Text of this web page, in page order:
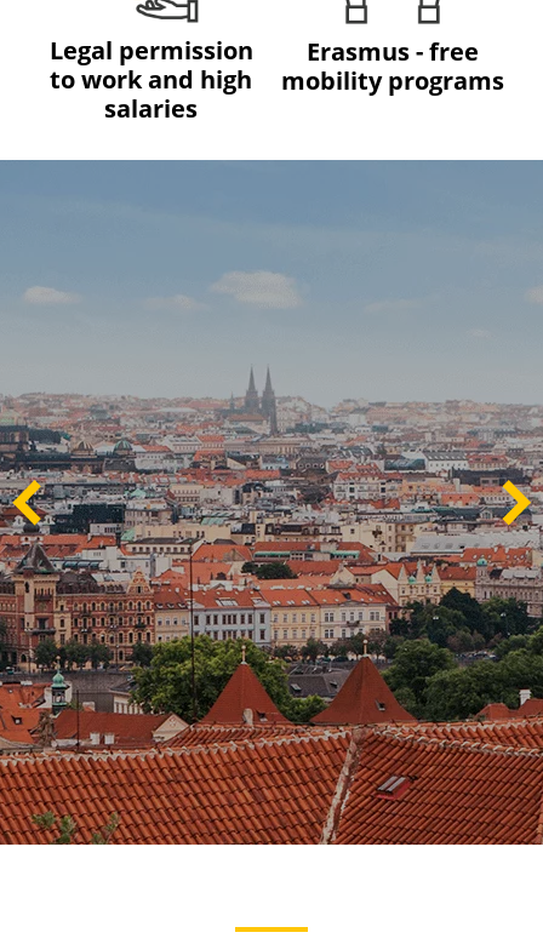
Legal permission
to work and high
salaries
Erasmus - free
mobility programs